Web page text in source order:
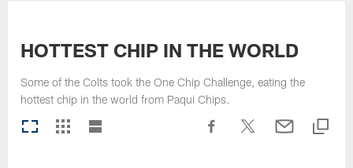
HOTTEST CHIP IN THE WORLD
Some of the Colts took the One Chip Challenge, eating the
hottest chip in the world from Paqui Chips.